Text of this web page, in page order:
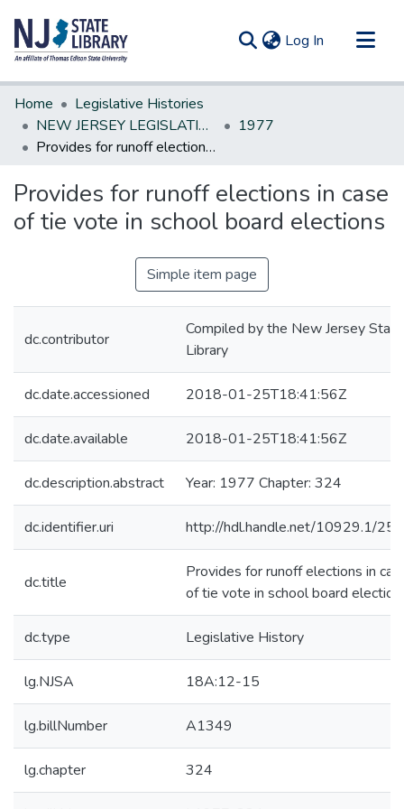
Log In (current)
Communities & Collections
All of DSpace
Statistics
Home
Legislative Histories
NEW JERSEY LEGISLATIVE HISTORIES
1977
Provides for runoff elections in case of tie vote in school board elections
Provides for runoff elections in case
of tie vote in school board elections
Simple item page
dc.contributor
Compiled by the New Jersey State
Library
dc.date.accessioned 2018-01-25T18:41:56Z
dc.date.available 2018-01-25T18:41:56Z
dc.description.abstract Year: 1977 Chapter: 324
dc.identifier.uri http://hdl.handle.net/10929.1/
dc.title
Provides for runoff elections in
of tie vote in school board
dc.type Legislative History
lg.NJSA 18A:12-15
lg.billNumber A1349
lg.chapter 324